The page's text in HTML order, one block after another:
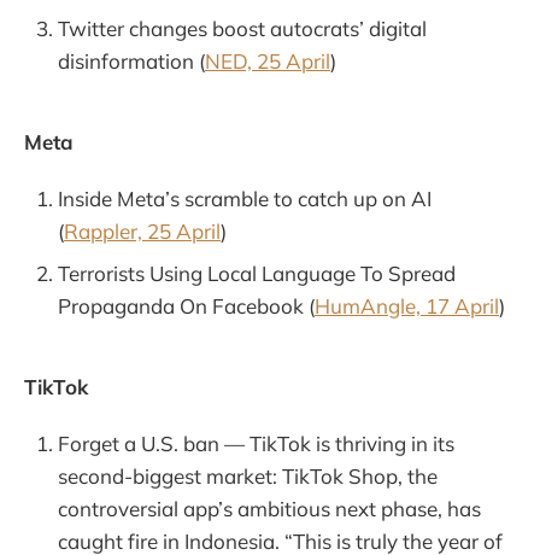
Twitter changes boost autocrats’ digital
disinformation (NED, 25 April)
Meta
Inside Meta’s scramble to catch up on AI
(Rappler, 25 April)
Terrorists Using Local Language To Spread
Propaganda On Facebook (HumAngle, 17 April)
TikTok
Forget a U.S. ban — TikTok is thriving in its
second-biggest market: TikTok Shop, the
controversial app’s ambitious next phase, has
caught fire in Indonesia. “This is truly the year of